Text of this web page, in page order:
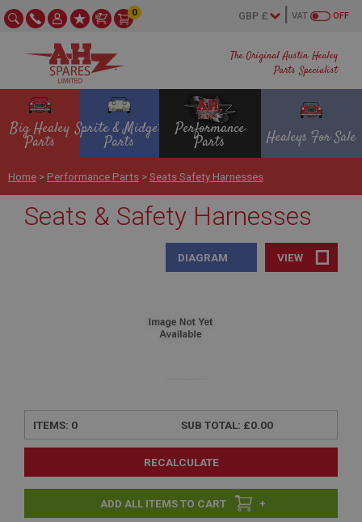
The Original Austin Healey
Parts Specialist
OFF
VAT
0
Big Healey
Parts
Sprite & Midget
Parts
Performance
Parts Healeys For Sale
Home > Performance Parts >Seats Safety Harnesses
Seats & Safety Harnesses
VIEW
DIAGRAM
ITEMS: 0 SUB TOTAL: £0.00
RECALCULATE
+